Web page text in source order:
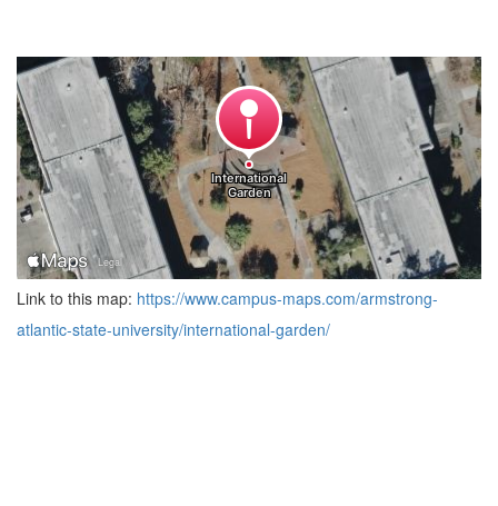
Link to this map: https://www.campus-maps.com/armstrong-
atlantic-state-university/international-garden/